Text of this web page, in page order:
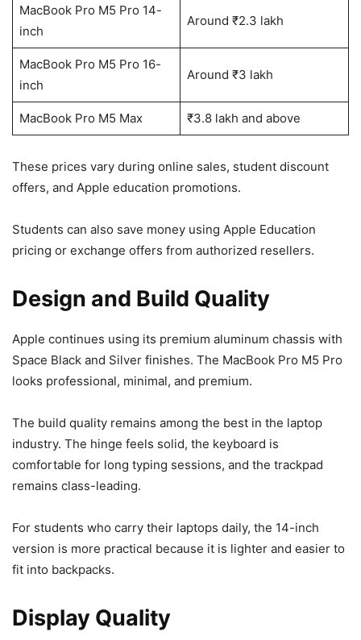
MacBook Pro M5 Pro 14-
inch
Around ₹2.3 lakh
MacBook Pro M5 Pro 16-
inch
Around ₹3 lakh
MacBook Pro M5 Max ₹3.8 lakh and above
These prices vary during online sales, student discount
offers, and Apple education promotions.
Students can also save money using Apple Education
pricing or exchange offers from authorized resellers.
Design and Build Quality
Apple continues using its premium aluminum chassis with
Space Black and Silver finishes. The MacBook Pro M5 Pro
looks professional, minimal, and premium.
The build quality remains among the best in the laptop
industry. The hinge feels solid, the keyboard is
comfortable for long typing sessions, and the trackpad
remains class-leading.
For students who carry their laptops daily, the 14-inch
version is more practical because it is lighter and easier to
fit into backpacks.
Display Quality